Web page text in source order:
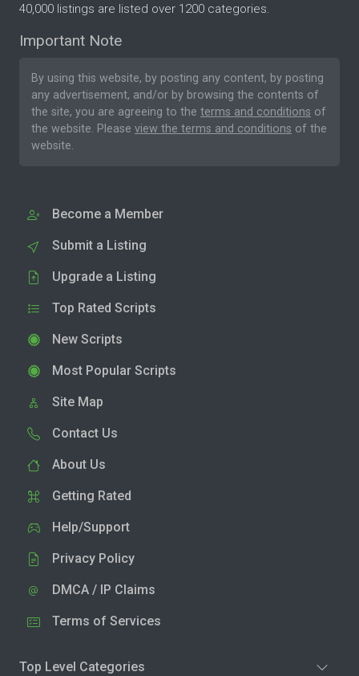
40,000 listings are listed over 1200 categories.
Important Note
By using this website, by posting any content, by posting
any advertisement, and/or by browsing the contents of
the site, you are agreeing to the terms and conditions of
the website. Please view the terms and conditions of the
website.
Become a Member
Submit a Listing
Upgrade a Listing
Top Rated Scripts
New Scripts
Most Popular Scripts
Site Map
Contact Us
About Us
Getting Rated
Help/Support
Privacy Policy
DMCA / IP Claims
Terms of Services
Top Level Categories